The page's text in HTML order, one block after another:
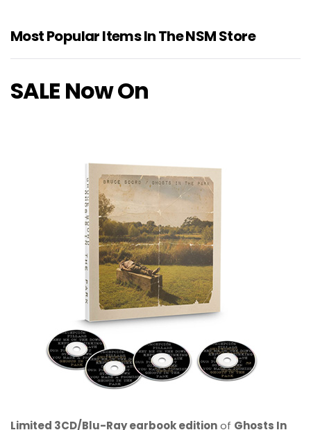
Most Popular Items In The NSM Store
SALE Now On
Limited 3CD/Blu-Ray earbook editionof Ghosts In